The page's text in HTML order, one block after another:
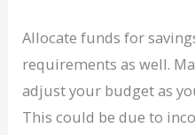
Allocate funds for
requirements as well.
adjust your budget as
This could be due to